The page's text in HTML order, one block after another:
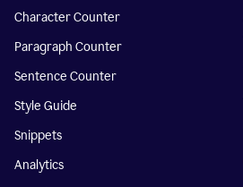
Character Counter
Paragraph Counter
Sentence Counter
Style Guide
Snippets
Analytics